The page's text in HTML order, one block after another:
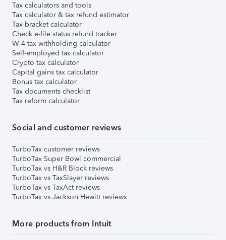
Tax calculators and tools
Tax calculator & tax refund estimator
Tax bracket calculator
Check e-file status refund tracker
W-4 tax withholding calculator
Self-employed tax calculator
Crypto tax calculator
Capital gains tax calculator
Bonus tax calculator
Tax documents checklist
Tax reform calculator
Social and customer reviews
TurboTax customer reviews
TurboTax Super Bowl commercial
TurboTax vs H&R Block reviews
TurboTax vs TaxSlayer reviews
TurboTax vs TaxAct reviews
TurboTax vs Jackson Hewitt reviews
More products from Intuit